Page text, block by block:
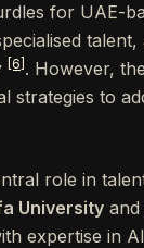
for UAE-
talent,
[6] . However,
strategies to
role in
University and
expertise in